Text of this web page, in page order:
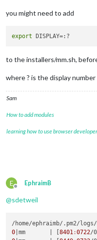
you might need to add
export
to the installers/mm.sh,
where ? is the display
Sam
How to add modules
learning how to use browser
E
Offline
EphraimB
@sdetweil
/home/ephraimb/.pm2/
0 |mm       | [8401 :0722/